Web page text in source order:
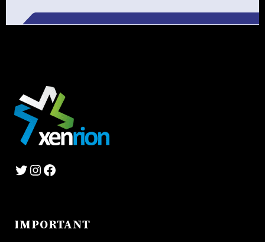
Alternative:
Twitter
Instagram
Facebook
IMPORTANT